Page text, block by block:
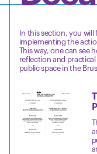
In this section, you
implementing the
This way, one can see
reflection and
public space in the